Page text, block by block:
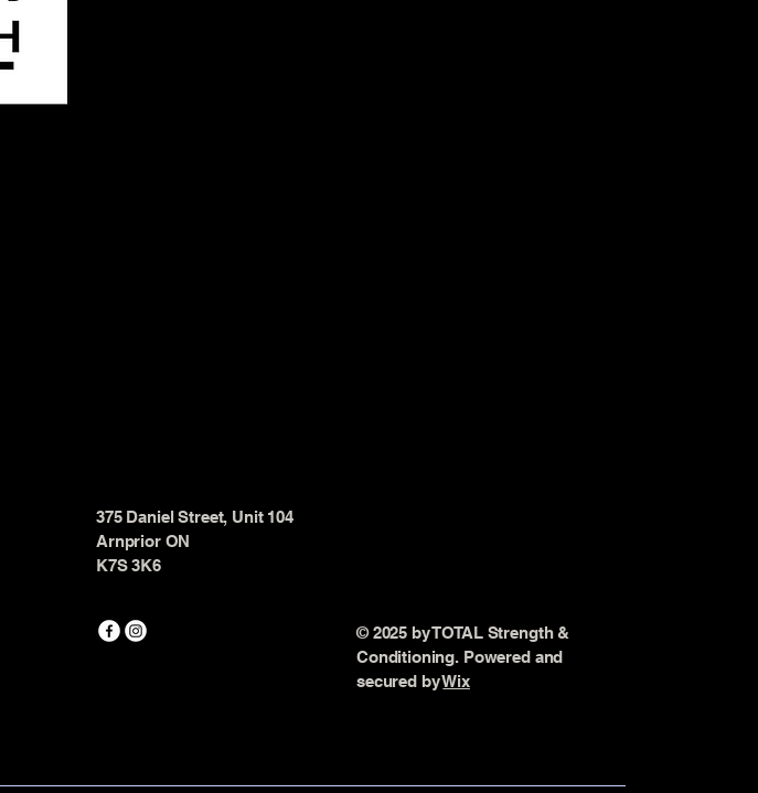
375 Daniel Street, Unit 104
Arnprior ON
K7S 3K6
© 2025 by TOTAL Strength &
Conditioning. Powered and
secured byWix